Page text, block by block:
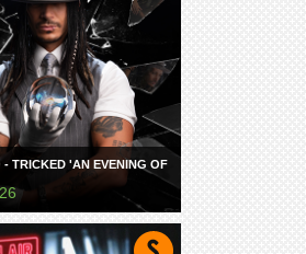
- TRICKED 'AN EVENING OF